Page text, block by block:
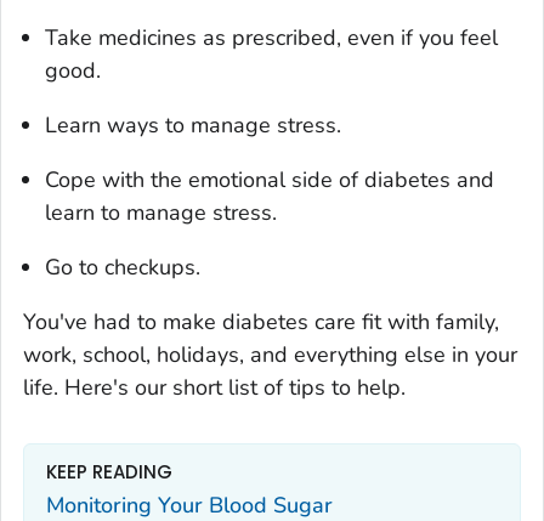
Take medicines as prescribed, even if you feel
good.
Learn ways to manage stress.
Cope with the emotional side of diabetes and
learn to manage stress.
Go to checkups.
You've had to make diabetes care fit with family,
work, school, holidays, and everything else in your
life. Here's our short list of tips to help.
KEEP READING
Monitoring Your Blood Sugar